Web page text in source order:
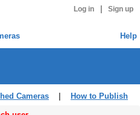
Log in Sign up
Help
Cameras How to Publish